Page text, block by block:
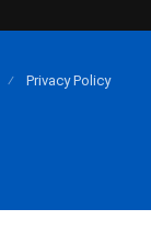
Privacy Policy